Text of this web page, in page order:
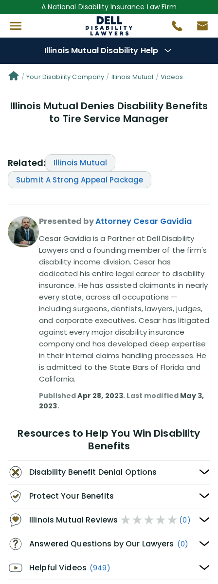
A National Disability Insurance Law Firm
Illinois Mutual Disability Help
Denial Options
Protect YourBenefits
Questions(0)
Videos(949)
Disability Benefit Tips (333)
Disability Lawsuit Stories (766)
Our Resolved Cases (406)
Your Disability Company Illinois Mutual Videos
Illinois Mutual Denies Disability Benefits
to Tire Service Manager
Related:
Illinois Mutual
Submit A Strong Appeal Package
Presented byAttorney Cesar Gavidia
Cesar Gavidia is a Partner at Dell Disability
Lawyers and a founding member of the firm's
disability income division. Cesar has
dedicated his entire legal career to disability
insurance. He has assisted claimants in nearly
every state, across all occupations —
including surgeons, dentists, lawyers, judges,
and corporate executives. Cesar has litigated
against every major disability insurance
company and has developed deep expertise
in their internal claims handling processes. He
is admitted to the State Bars of Florida and
California.
PublishedApr 28, 2023. Last modified May 3,
2023.
Resources to Help You Win Disability
Benefits
Disability Benefit Denial Options
Protect Your Benefits
Illinois Mutual Reviews (0)
Answered Questions by Our Lawyers (0)
Helpful Videos (949)